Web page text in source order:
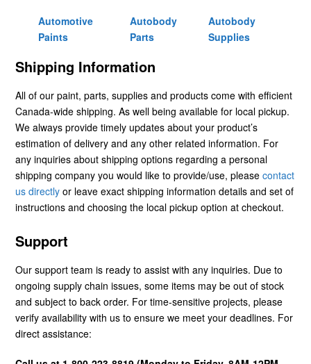
Automotive
Paints
Autobody
Parts
Autobody
Supplies
Shipping Information
All of our paint, parts, supplies and products come with efficient
Canada-wide shipping. As well being available for local pickup.
We always provide timely updates about your product’s
estimation of delivery and any other related information. For
any inquiries about shipping options regarding a personal
shipping company you would like to provide/use, please contact
us directly or leave exact shipping information details and set of
instructions and choosing the local pickup option at checkout.
Support
Our support team is ready to assist with any inquiries. Due to
ongoing supply chain issues, some items may be out of stock
and subject to back order. For time-sensitive projects, please
verify availability with us to ensure we meet your deadlines. For
direct assistance: